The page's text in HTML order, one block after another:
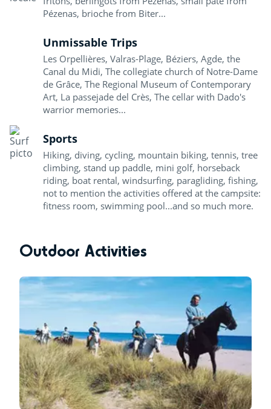
Pézenas, brioche from Biter...
Unmissable Trips
Les Orpellières, Valras-Plage, Béziers, Agde, the
Canal du Midi, The collegiate church of Notre-Dame
de Grâce, The Regional Museum of Contemporary
Art, La passejade del Crès, The cellar with Dado's
warrior memories...
Sports
Hiking, diving, cycling, mountain biking, tennis, tree
climbing, stand up paddle, mini golf, horseback
riding, boat rental, windsurfing, paragliding, fishing,
not to mention the activities offered at the campsite:
fitness room, swimming pool...and so much more.
Outdoor Activities